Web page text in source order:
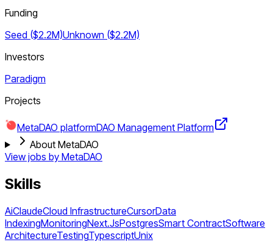
Funding
Seed ($2.2M)Unknown ($2.2M)
Investors
Paradigm
Projects
MetaDAO platformDAO Management Platform
About MetaDAO
View jobs by MetaDAO
Skills
AiClaudeCloud InfrastructureCursorData
IndexingMonitoringNext.JsPostgresSmart ContractSoftware
ArchitectureTestingTypescriptUnix